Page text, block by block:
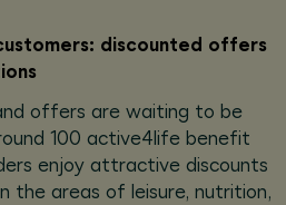
discounted offers
offers are waiting to be
100 active4life benefit
enjoy attractive discounts
the areas of leisure, nutrition,